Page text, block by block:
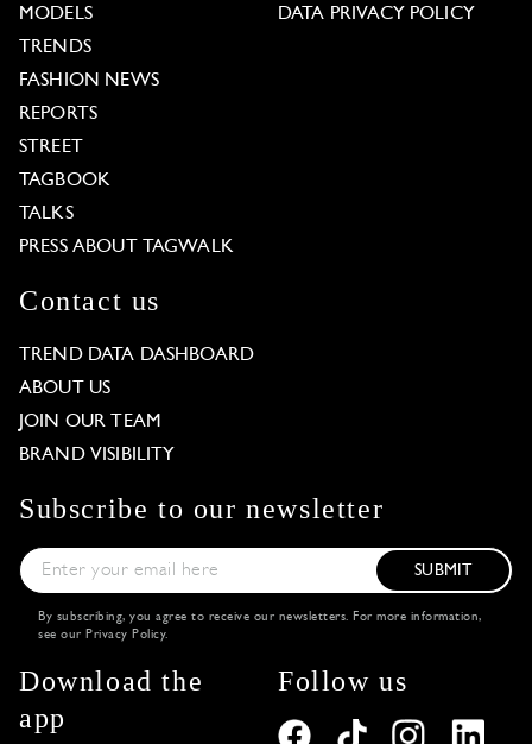
MODELS
TRENDS
FASHION NEWS
REPORTS
STREET
TAGBOOK
TALKS
PRESS ABOUT TAGWALK
DATA PRIVACY POLICY
Contact us
TREND DATA DASHBOARD
ABOUT US
JOIN OUR TEAM
BRAND VISIBILITY
Subscribe to our newsletter
SUBMIT
By subscribing, you agree to receive our newsletters. For more information,
see our Privacy Policy.
Download the
app
Follow us